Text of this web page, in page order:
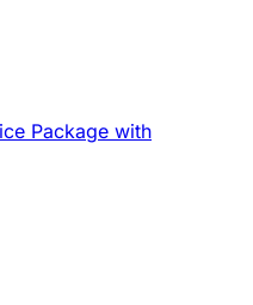
Package with